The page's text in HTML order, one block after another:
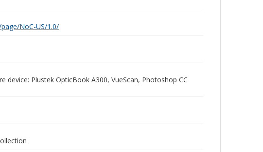
NoC-US/1.0/
Plustek OpticBook A300, VueScan, Photoshop CC